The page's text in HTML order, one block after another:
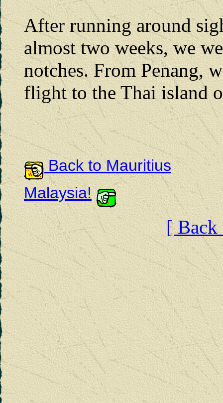
After running around
almost two weeks, we
notches. From Penang,
flight to the Thai island
Back to Mauritius
Malaysia!
[